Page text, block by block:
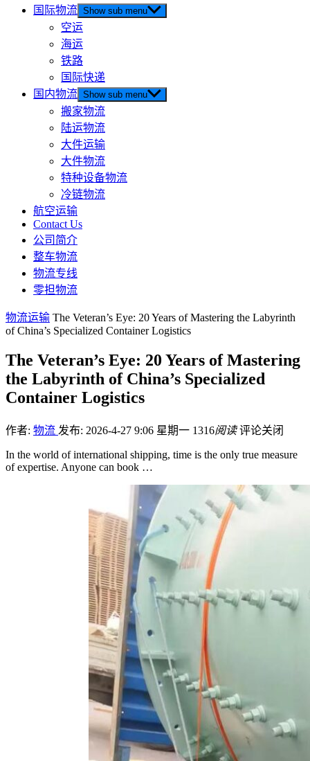
国际物流 Show sub menu
空运
海运
铁路
国际快递
国内物流 Show sub menu
搬家物流
陆运物流
大件运输
大件物流
特种设备物流
冷链物流
航空运输
Contact Us
公司简介
整车物流
物流专线
零担物流
物流运输 The Veteran’s Eye: 20 Years of Mastering the Labyrinth
of China’s Specialized Container Logistics
The Veteran’s Eye: 20 Years of Mastering
the Labyrinth of China’s Specialized
Container Logistics
作者: 物流 发布: 2026-4-27 9:06 星期一 1316阅读 评论关闭
In the world of international shipping, time is the only true measure
of expertise. Anyone can book …